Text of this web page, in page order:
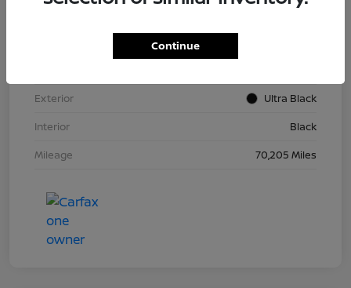
Exterior
Ultra Black
Interior
Black
Mileage
70,205 Miles
Continue